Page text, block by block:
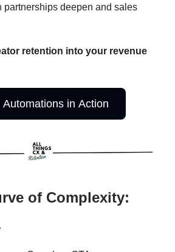
partnerships deepen and sales
retention into your revenue
Automations in Action
of Complexity: